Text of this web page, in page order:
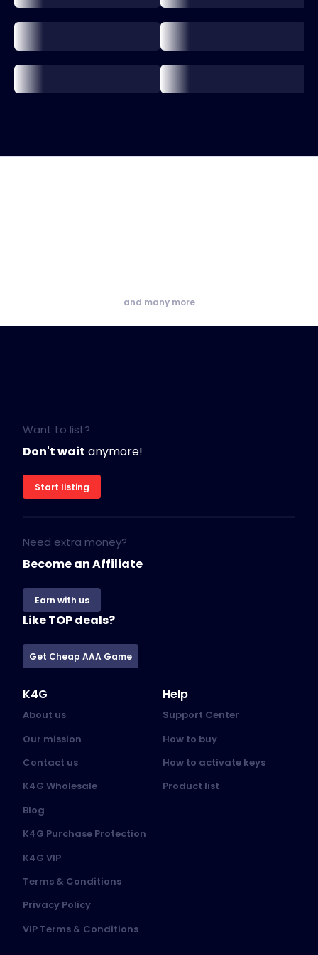
and many more
Want to list?
Don't wait anymore!
Start listing
Need extra money?
Become an Affiliate
Earn with us
Like TOP deals?
Get Cheap AAA Game
K4G
About us
Our mission
Contact us
K4G Wholesale
Blog
K4G Purchase Protection
K4G VIP
Terms & Conditions
Privacy Policy
VIP Terms & Conditions
Help
Support Center
How to buy
How to activate keys
Product list